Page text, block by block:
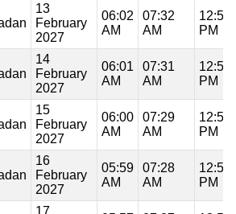
13
February
2027
06:02
AM
07:32
AM
12:51
PM
14
February
2027
06:01
AM
07:31
AM
12:51
PM
15
February
2027
06:00
AM
07:29
AM
12:51
PM
16
February
2027
05:59
AM
07:28
AM
12:51
PM
17